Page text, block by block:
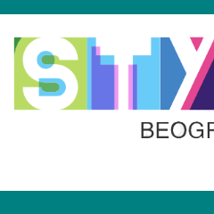
Skip
content